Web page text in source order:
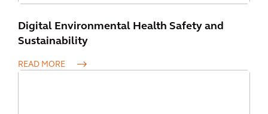
Digital Environmental Health Safety and
Sustainability
READ MORE